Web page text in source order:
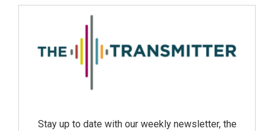
Stay up to date with our weekly newsletter, the